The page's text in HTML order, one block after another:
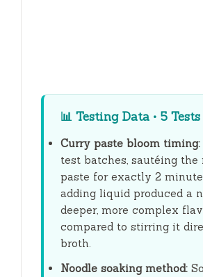
📊 Testing Data • 5 Tests
Curry paste bloom timing:
test batches, sautéing the
paste for exactly 2
adding liquid produced a
deeper, more complex
compared to stirring it
broth.
Noodle soaking method: